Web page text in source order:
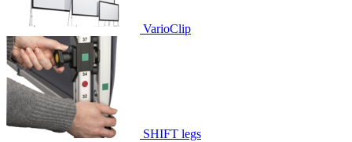
VarioClip
SHIFT legs